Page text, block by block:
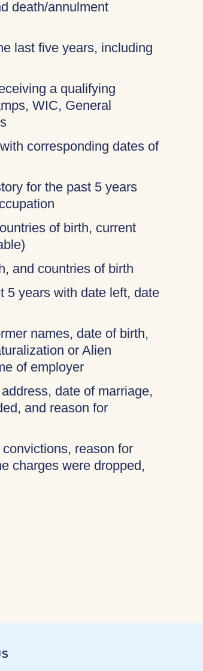
death/annulment
last five years, including
a qualifying
WIC, General
corresponding dates of
for the past 5 years
of birth, current
and countries of birth
5 years with date left, date
names, date of birth,
or Alien
of employer
date of marriage,
and reason for
reason for
charges were dropped,